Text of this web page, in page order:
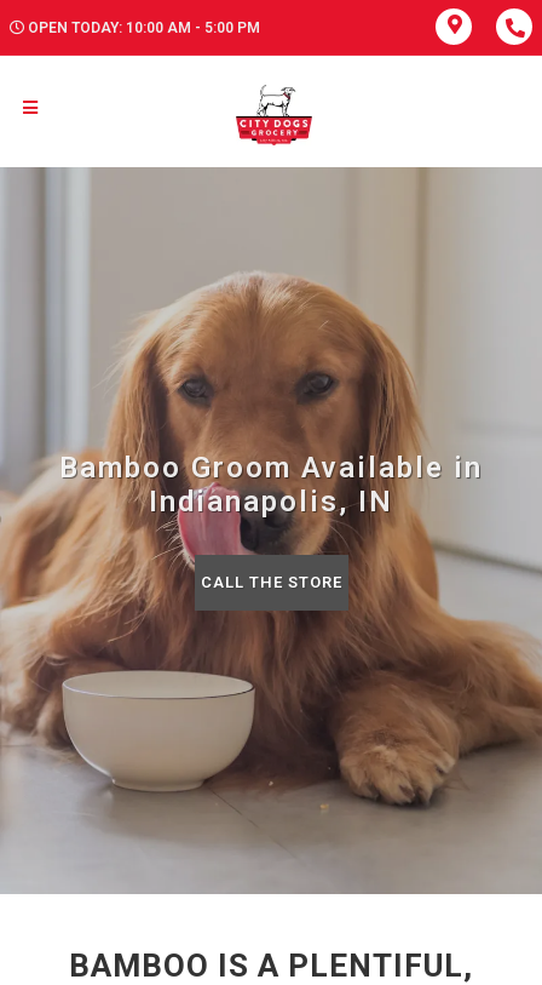
OPEN TODAY: 10:00 AM - 5:00 PM
Bamboo Groom Available in
Indianapolis, IN
CALL THE STORE
BAMBOO IS A PLENTIFUL,